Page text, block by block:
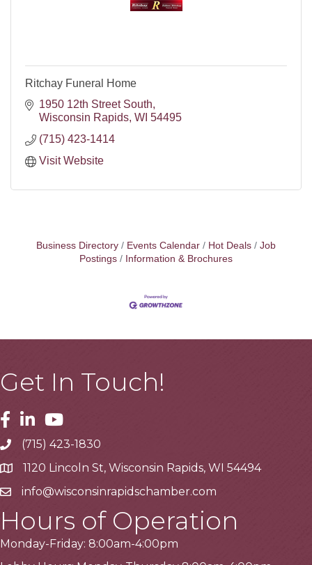
Ritchay Funeral Home
1950 12th Street South
Wisconsin Rapids WI 54495
(715) 423-1414
Visit Website
Business Directory Events Calendar Hot Deals
Job
Postings
Information & Brochures
Get In Touch!
Facebook
LinkedinYoutube
Telephone
(715) 423-1830
Address1120 Lincoln St, Wisconsin Rapids, WI 54494
Emailinfo@wisconsinrapidschamber.com
Hours of Operation
Monday-Friday: 8:00am-4:00pm